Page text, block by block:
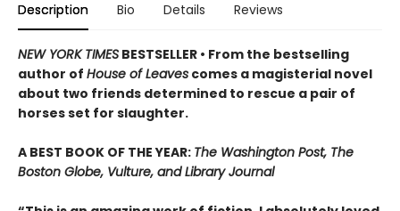
Description Bio Details Reviews
NEW YORK TIMES BESTSELLER • From the bestselling
author of House of Leaves comes a magisterial novel
about two friends determined to rescue a pair of
horses set for slaughter.
A BEST BOOK OF THE YEAR: The Washington Post, The
Boston Globe, Vulture, and Library Journal